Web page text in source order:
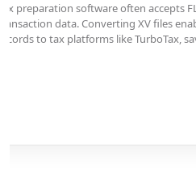
preparation software often accepts
data. Converting XV files
to tax platforms like TurboTax,